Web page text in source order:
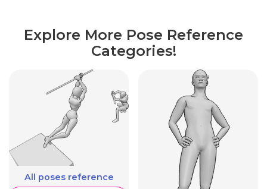
Explore More Pose Reference
Categories!
All poses reference